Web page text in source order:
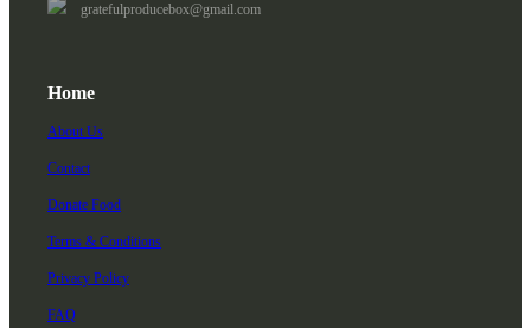
gratefulproducebox@gmail.com
Home
About Us
Contact
Donate Food
Terms & Conditions
Privacy Policy
FAQ